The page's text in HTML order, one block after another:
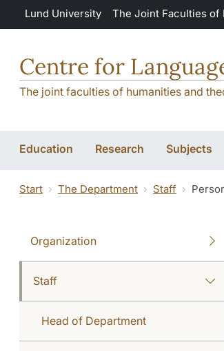
Skip to main content
Lund University The Joint Faculties of
Centre for
The joint faculties of humanities and
Education Research Subjects
Start The Department Staff
Organization
Staff
Head of Department